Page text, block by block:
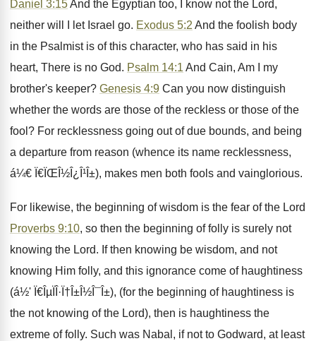
Daniel 3:15And the Egyptian too, I know not the Lord,
neither will I let Israel go. Exodus 5:2 And the foolish body
in the Psalmist is of this character, who has said in his
heart, There is no God. Psalm 14:1 And Cain, Am I my
brother's keeper? Genesis 4:9 Can you now distinguish
whether the words are those of the reckless or those of the
fool? For recklessness going out of due bounds, and being
a departure from reason (whence its name recklessness,
á¼€ Ï€ÏŒÎ½Î¿Î¹Î±), makes men both fools and vainglorious.
For likewise, the beginning of wisdom is the fear of the Lord
Proverbs 9:10, so then the beginning of folly is surely not
knowing the Lord. If then knowing be wisdom, and not
knowing Him folly, and this ignorance come of haughtiness
(á½' Ï€ÎµÏÎ·Ï†Î±Î½Î¯Î±), (for the beginning of haughtiness is
the not knowing of the Lord), then is haughtiness the
extreme of folly. Such was Nabal, if not to Godward, at least